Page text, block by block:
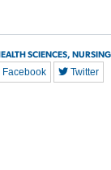
SCIENCES, NURSING
Facebook Twitter